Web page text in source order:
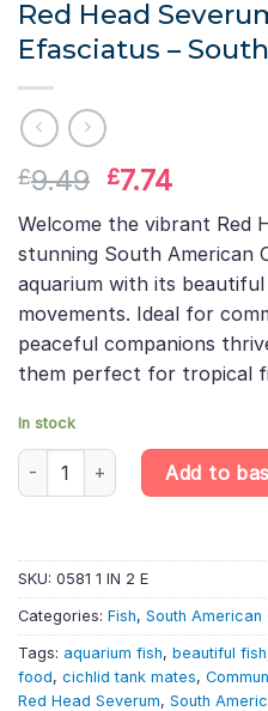
Red Head
Efasciatus –
£9.49 Original
price
was:
£9.49.
£7.74Current
price
is:
£7.74.
Welcome the vibrant Red
stunning South American
aquarium with its
movements. Ideal for
peaceful companions
them perfect for tropical
In stock
Red Head Severum – Heros
Add to
SKU: 0581 1 IN 2 E
Categories: Fish, South American
Tags: aquarium fish, beautiful fish
food, cichlid tank mates,
Red Head Severum, South